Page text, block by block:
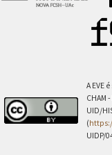
A EVE
CHAM
UID/
(
UIDP/